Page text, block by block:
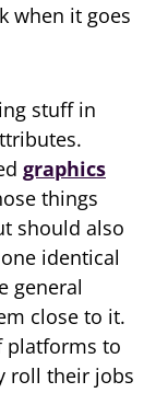
when it goes
stuff in
graphics
things
should also
identical
general
close to it.
platforms to
roll their jobs